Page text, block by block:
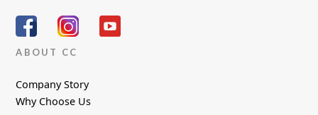
ABOUT CC
Company Story
Why Choose Us